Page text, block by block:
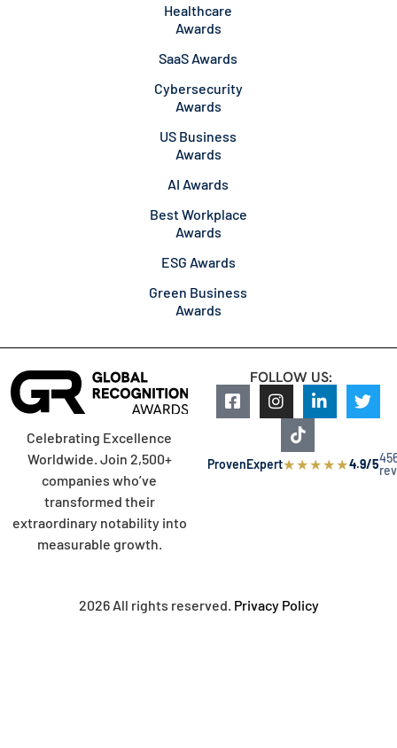
Healthcare
Awards
SaaS Awards
Cybersecurity
Awards
US Business
Awards
AI Awards
Best Workplace
Awards
ESG Awards
Green Business
Awards
Celebrating Excellence
Worldwide. Join 2,500+
companies who’ve
transformed their
extraordinary notability into
measurable growth.
FOLLOW US:
ProvenExpert★★★★★4.9/5
2026 All rights reserved. Privacy Policy